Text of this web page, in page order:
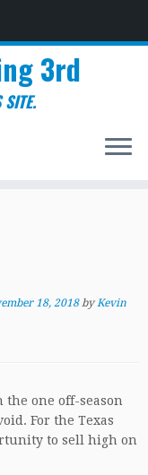
3rd
SITE.
18, 2018 byKevin
one off-season
For the Texas
to sell high on